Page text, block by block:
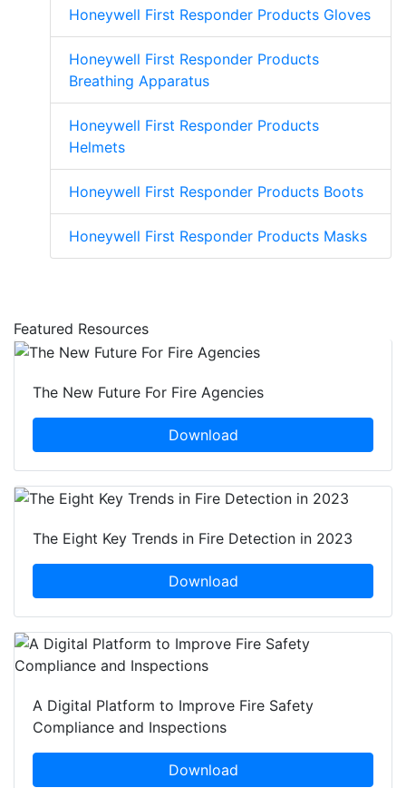
Honeywell First Responder Products Gloves
Honeywell First Responder Products
Breathing Apparatus
Honeywell First Responder Products
Helmets
Honeywell First Responder Products Boots
Honeywell First Responder Products Masks
Featured Resources
The New Future For Fire Agencies
Download
The Eight Key Trends in Fire Detection in 2023
Download
A Digital Platform to Improve Fire Safety
Compliance and Inspections
Download